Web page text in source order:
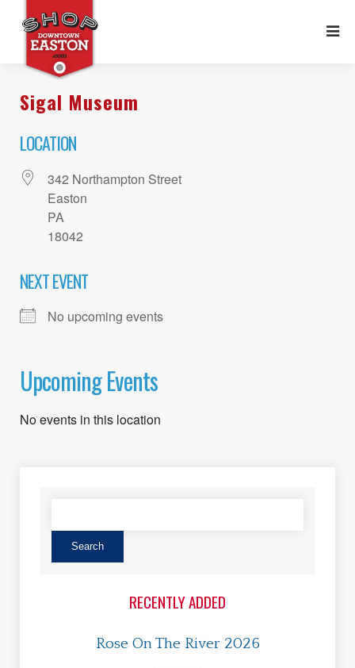
Sigal Museum
LOCATION
342 Northampton Street
Easton
PA
18042
NEXT EVENT
No upcoming events
Upcoming Events
No events in this location
RECENTLY ADDED
Rose On The River 2026